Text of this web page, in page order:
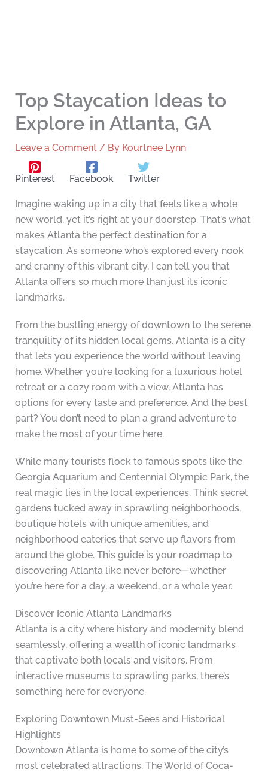
Top Staycation Ideas to
Explore in Atlanta, GA
Leave a Comment / By Kourtnee Lynn
Pinterest Facebook Twitter
Imagine waking up in a city that feels like a whole
new world, yet it’s right at your doorstep. That’s what
makes Atlanta the perfect destination for a
staycation. As someone who’s explored every nook
and cranny of this vibrant city, I can tell you that
Atlanta offers so much more than just its iconic
landmarks.
From the bustling energy of downtown to the serene
tranquility of its hidden local gems, Atlanta is a city
that lets you experience the world without leaving
home. Whether you’re looking for a luxurious hotel
retreat or a cozy room with a view, Atlanta has
options for every taste and preference. And the best
part? You don’t need to plan a grand adventure to
make the most of your time here.
While many tourists flock to famous spots like the
Georgia Aquarium and Centennial Olympic Park, the
real magic lies in the local experiences. Think secret
gardens tucked away in sprawling neighborhoods,
boutique hotels with unique amenities, and
neighborhood eateries that serve up flavors from
around the globe. This guide is your roadmap to
discovering Atlanta like never before—whether
you’re here for a day, a weekend, or a whole year.
Discover Iconic Atlanta Landmarks
Atlanta is a city where history and modernity blend
seamlessly, offering a wealth of iconic landmarks
that captivate both locals and visitors. From
interactive museums to sprawling parks, there’s
something here for everyone.
Exploring Downtown Must-Sees and Historical
Highlights
Downtown Atlanta is home to some of the city’s
most celebrated attractions. The World of Coca-